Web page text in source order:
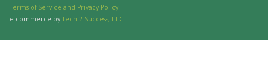
Terms of Service and Privacy Policy
e-commerce by Tech 2 Success, LLC